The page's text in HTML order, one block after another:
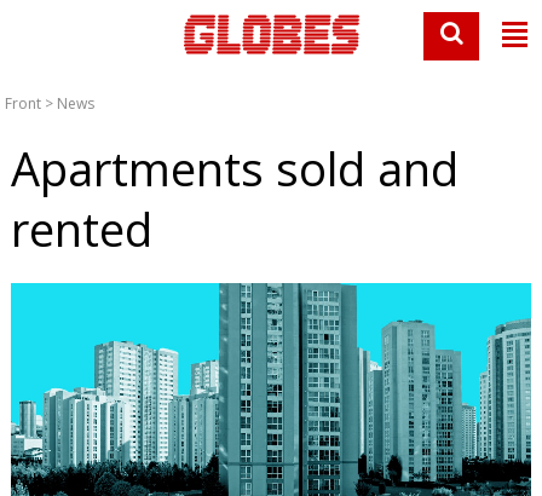
Front > News
Apartments sold and
rented